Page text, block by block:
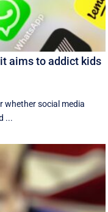
aims to addict kids
whether social media
...